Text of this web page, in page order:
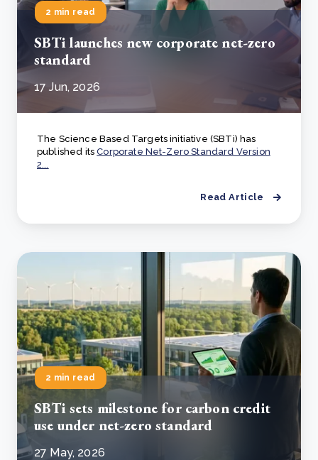
2 min read
SBTi launches new corporate net-zero
standard
17 Jun, 2026
The Science Based Targets initiative (SBTi) has
published itsCorporate Net-Zero Standard Version
2...
Read Article
2 min read
SBTi sets milestone for carbon credit
use under net-zero standard
27 May, 2026